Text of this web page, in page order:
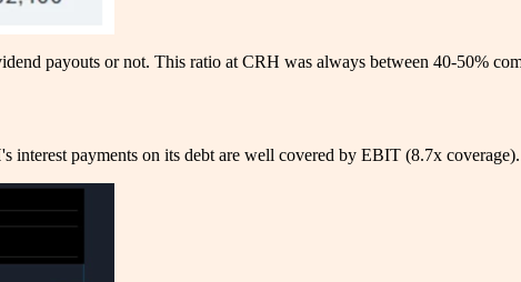
payouts or not. This ratio at CRH was always between 40-50%
interest payments on its debt are well covered by EBIT (8.7x coverage).